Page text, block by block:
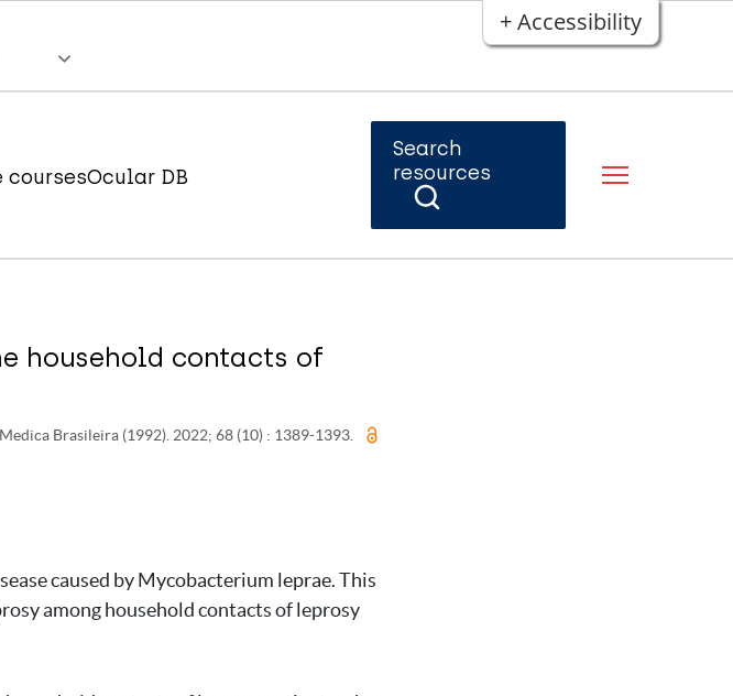
+ Accessibility
coursesOcular DB
Search
resources
household contacts of
Brasileira (1992). 2022; 68 (10) : 1389-1393.
caused by Mycobacterium leprae. This
among household contacts of leprosy